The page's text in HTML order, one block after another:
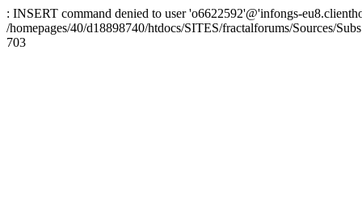
: INSERT command denied to user 'o6622592'@'infongs-
/homepages/40/d18898740/htdocs/SITES/fractalforums/Sources/
703